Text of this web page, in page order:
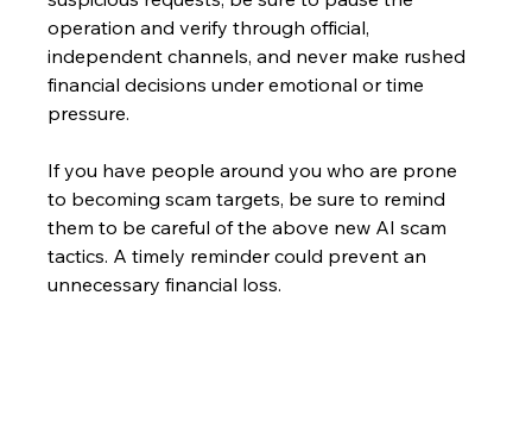
operation and verify through official,
independent channels, and never make rushed
financial decisions under emotional or time
pressure.
If you have people around you who are prone
to becoming scam targets, be sure to remind
them to be careful of the above new AI scam
tactics. A timely reminder could prevent an
unnecessary financial loss.